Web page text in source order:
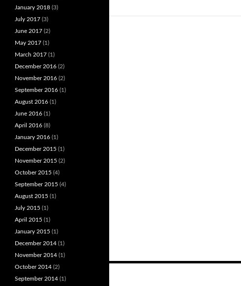
January 2018 (3)
July 2017 (3)
June 2017 (2)
May 2017 (1)
March 2017 (1)
December 2016 (2)
November 2016 (2)
September 2016 (1)
August 2016 (1)
June 2016 (1)
April 2016 (8)
January 2016 (1)
December 2015 (1)
November 2015 (2)
October 2015 (4)
September 2015 (4)
August 2015 (1)
July 2015 (1)
April 2015 (1)
January 2015 (1)
December 2014 (1)
November 2014 (1)
October 2014 (2)
September 2014 (1)